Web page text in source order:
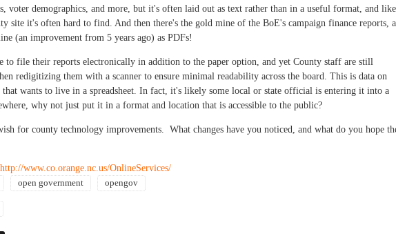
voter demographics, and more, but it's often laid out as text rather than in a useful format, and like
site it's often hard to find. And then there's the gold mine of the BoE's campaign finance reports,
(an improvement from 5 years ago) as PDFs!
to file their reports electronically in addition to the paper option, and yet County staff are still
redigitizing them with a scanner to ensure minimal readability across the board. This is data on
that wants to live in a spreadsheet. In fact, it's likely some local or state official is entering it into a
why not just put it in a format and location that is accessible to the public?
for county technology improvements. What changes have you noticed, and what do you hope
http://www.co.orange.nc.us/OnlineServices/
open government opengov